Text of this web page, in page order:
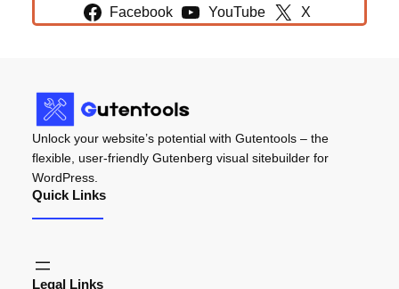
Facebook
YouTube X
Unlock your website’s potential with Gutentools – the
flexible, user-friendly Gutenberg visual sitebuilder for
WordPress.
Quick Links
Legal Links